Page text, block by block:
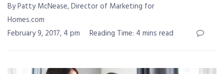
By Patty McNease, Director of Marketing for
Homes.com
February 9, 2017, 4 pm
Reading Time: 4 mins read